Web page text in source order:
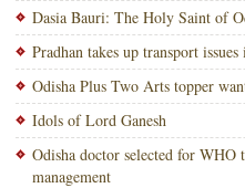
Dasia Bauri: The Holy Saint of
Pradhan takes up transport
Odisha Plus Two Arts topper
Idols of Lord Ganesh
Odisha doctor selected for
management